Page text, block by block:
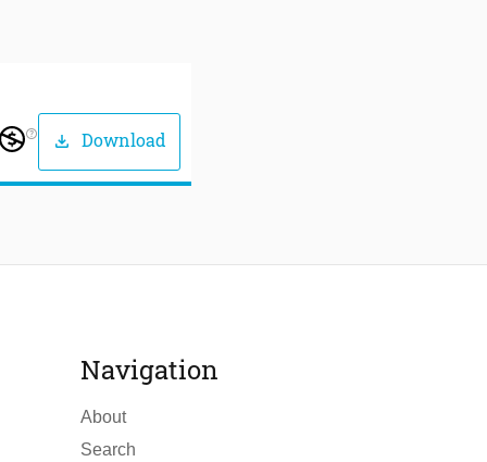
help_outline download Download
Navigation
About
Search